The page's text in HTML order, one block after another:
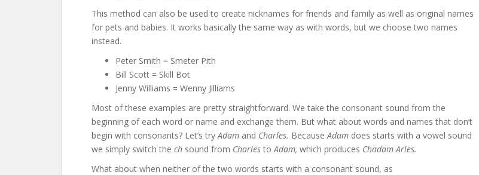
This method can also be used to create nicknames for friends and family as well as original names
for pets and babies. It works basically the same way as with words, but we choose two names
instead.
Peter Smith = Smeter Pith
Bill Scott = Skill Bot
Jenny Williams = Wenny Jilliams
Most of these examples are pretty straightforward. We take the consonant sound from the
beginning of each word or name and exchange them. But what about words and names that don’t
begin with consonants? Let’s tryAdam and Charles. Because Adam does starts with a vowel sound
we simply switch the ch sound from Charles toAdam, which produces Chadam Arles.
What about when neither of the two words starts with a consonant sound, as